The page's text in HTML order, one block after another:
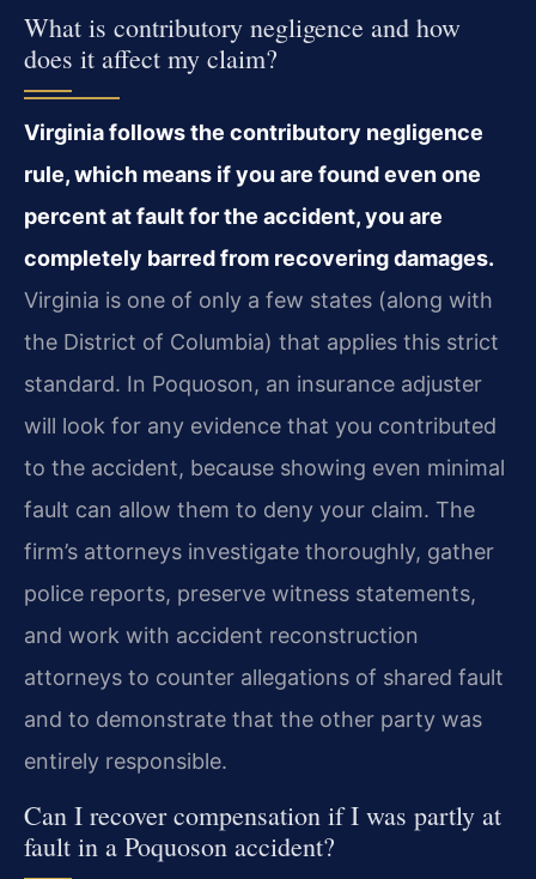
What is contributory negligence and how
does it affect my claim?
Virginia follows the contributory negligence
rule, which means if you are found even one
percent at fault for the accident, you are
completely barred from recovering damages.
Virginia is one of only a few states (along with
the District of Columbia) that applies this strict
standard. In Poquoson, an insurance adjuster
will look for any evidence that you contributed
to the accident, because showing even minimal
fault can allow them to deny your claim. The
firm’s attorneys investigate thoroughly, gather
police reports, preserve witness statements,
and work with accident reconstruction
attorneys to counter allegations of shared fault
and to demonstrate that the other party was
entirely responsible.
Can I recover compensation if I was partly at
fault in a Poquoson accident?